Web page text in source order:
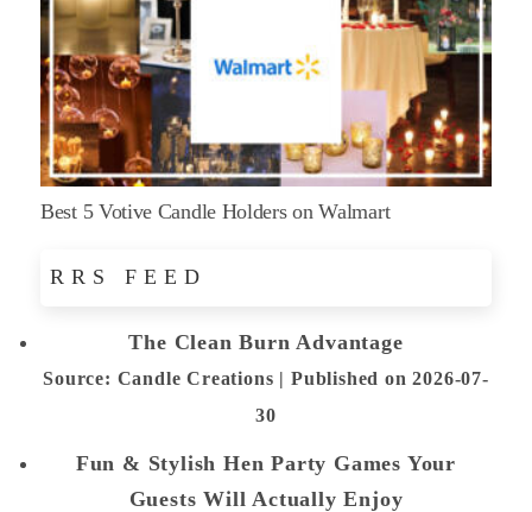
Best 5 Votive Candle Holders on Walmart
RRS FEED
The Clean Burn Advantage
Source: Candle Creations
Published on 2026-07-
30
Fun & Stylish Hen Party Games Your
Guests Will Actually Enjoy